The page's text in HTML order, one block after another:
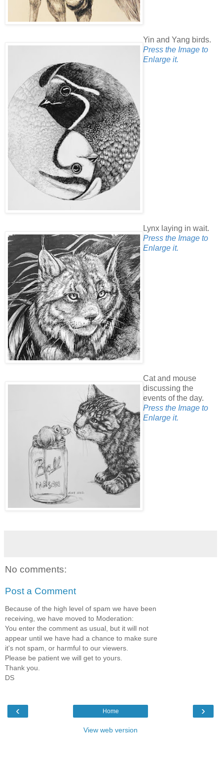
Yin and Yang birds.
Press the Image to
Enlarge it.
Lynx laying in wait.
Press the Image to
Enlarge it.
Cat and mouse
discussing the
events of the day.
Press the Image to
Enlarge it.
No comments:
Post a Comment
Because of the high level of spam we have been
receiving, we have moved to Moderation:
You enter the comment as usual, but it will not
appear until we have had a chance to make sure
it's not spam, or harmful to our viewers.
Please be patient we will get to yours.
Thank you.
DS
‹ ›
Home
View web version